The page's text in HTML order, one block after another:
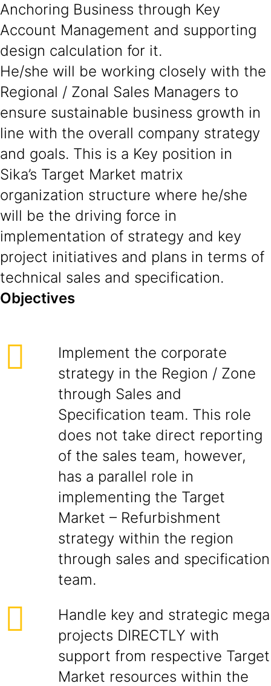
Anchoring Business through Key
Account Management and supporting
design calculation for it.
He/she will be working closely with the
Regional / Zonal Sales Managers to
ensure sustainable business growth in
line with the overall company strategy
and goals. This is a Key position in
Sika’s Target Market matrix
organization structure where he/she
will be the driving force in
implementation of strategy and key
project initiatives and plans in terms of
technical sales and specification.
Objectives
Implement the corporate
strategy in the Region / Zone
through Sales and
Specification team. This role
does not take direct reporting
of the sales team, however,
has a parallel role in
implementing the Target
Market – Refurbishment
strategy within the region
through sales and specification
team.
Handle key and strategic mega
projects DIRECTLY with
support from respective Target
Market resources within the